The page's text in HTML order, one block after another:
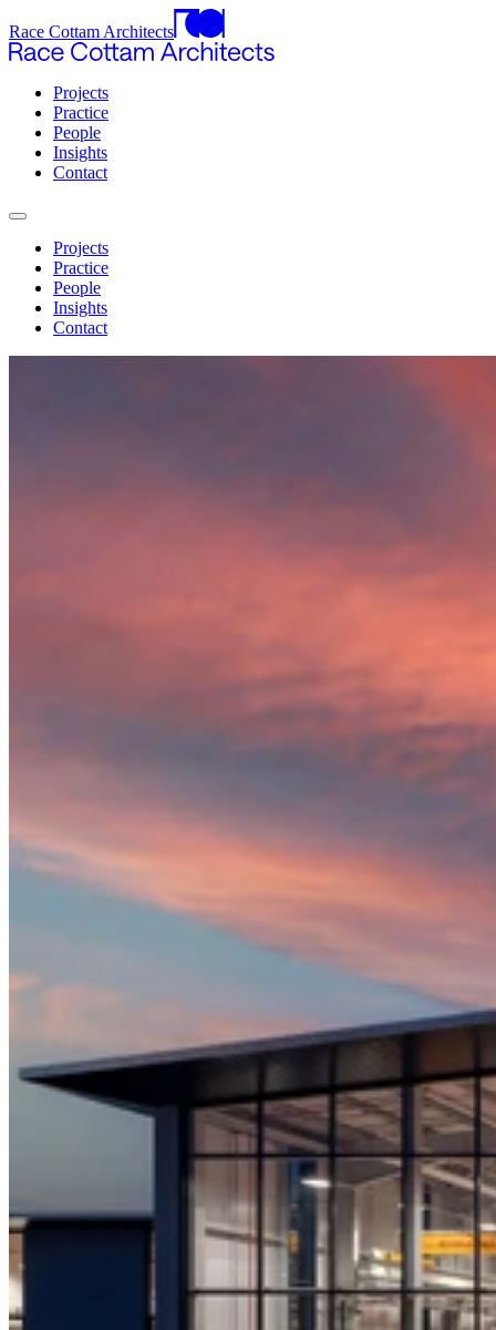
Race Cottam Architects
Projects
Practice
People
Insights
Contact
Projects
Practice
People
Insights
Contact